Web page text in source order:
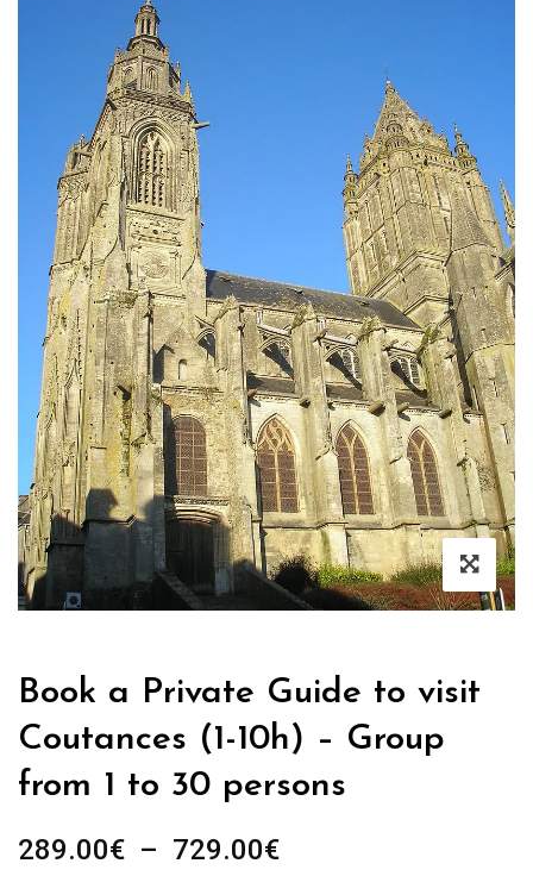
Book a Private Guide to visit
Coutances (1-10h) – Group
from 1 to 30 persons
289.00€ – 729.00€Plage